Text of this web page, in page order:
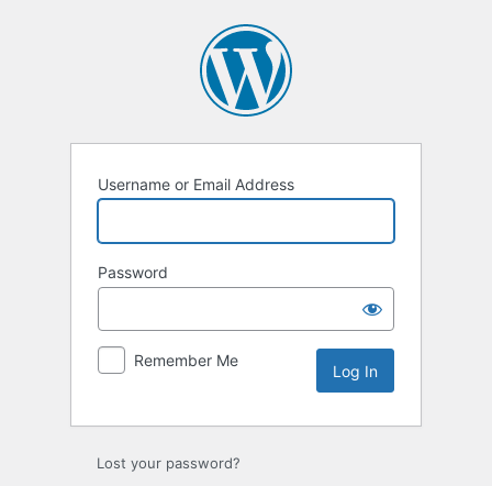
Username or Email Address
Password
Remember Me
Lost your password?